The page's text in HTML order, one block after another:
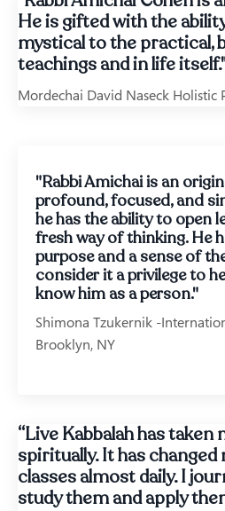
He is gifted with the
mystical to the practical,
teachings and in life
Mordechai David Naseck Holistic
"Rabbi Amichai is an
profound, focused, and
he has the ability to open
fresh way of thinking. He
purpose and a sense of
consider it a privilege to
know him as a person."
Shimona Tzukernik -
Brooklyn, NY
“Live Kabbalah has taken
spiritually. It has
classes almost daily. I
study them and apply